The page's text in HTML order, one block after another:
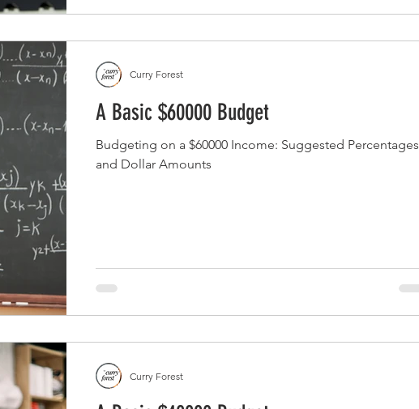
A Basic $60000 Budget
Budgeting on a $60000 Income: Suggested Percentages
and Dollar Amounts
Curry Forest
Curry Forest